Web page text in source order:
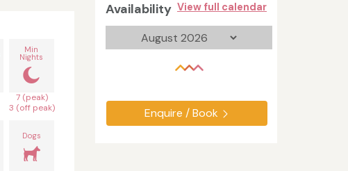
Availability View full calendar
Enquire / Book
Min
Nights
7 (peak)
3 (off peak)
Dogs